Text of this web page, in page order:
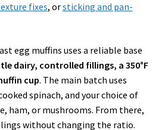
fixes, orsticking and pan-
egg muffins uses a reliable base
dairy, controlled fillings, a 350°F
cup. The main batch uses
spinach, and your choice of
ham, or mushrooms. From there,
without changing the ratio.